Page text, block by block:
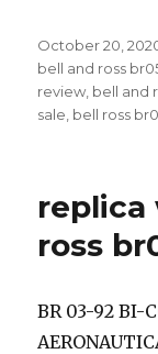
Posted
on
October 20,
bell and ross
review bell and
sale bell ross
replica
ross
BR 03-92 BI-